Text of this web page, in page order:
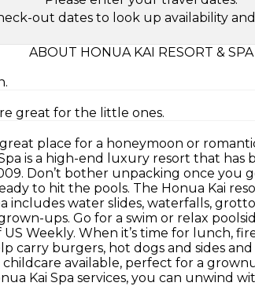
out dates to look up availability
ABOUT HONUA KAI RESORT & SPA
great for the little ones.
place for a honeymoon or
is a high-end luxury resort that has
Don’t bother unpacking once you
to hit the pools. The Honua Kai
includes water slides, waterfalls,
ups. Go for a swim or relax
Weekly. When it’s time for lunch,
carry burgers, hot dogs and sides
available, perfect for a
Kai Spa services, you can unwind